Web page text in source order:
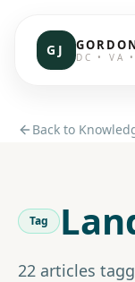
GJ DC • VA
Back to
Tag
22 articles